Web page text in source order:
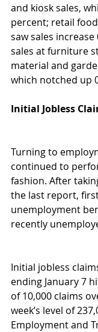
and kiosk sales,
percent; retail
saw sales
sales at furniture
material and
which notched up
Initial Jobless
Turning to
continued to
fashion. After
the last report,
unemployment
recently
Initial jobless
ending January 7
of 10,000 claims
week’s level of
Employment and